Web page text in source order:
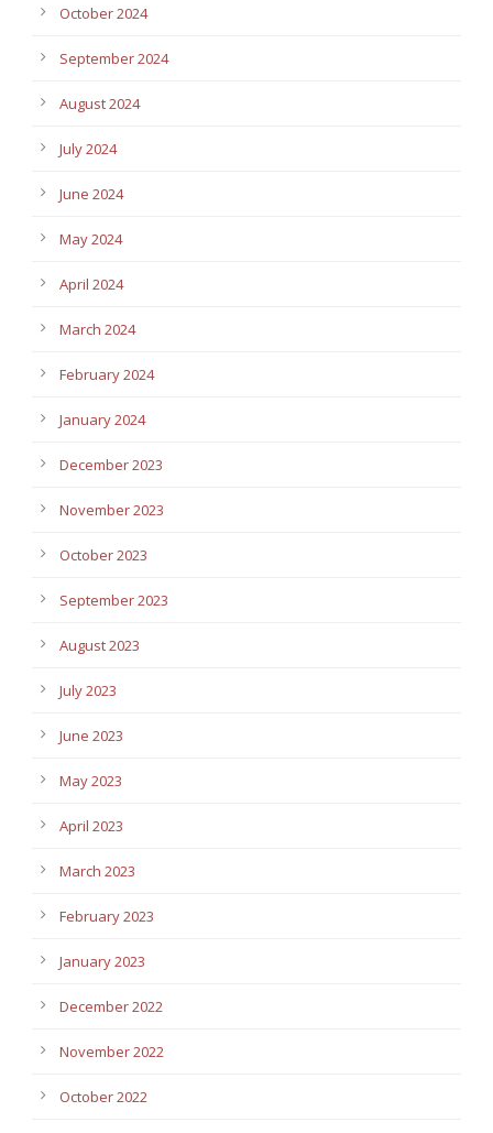
October 2024
September 2024
August 2024
July 2024
June 2024
May 2024
April 2024
March 2024
February 2024
January 2024
December 2023
November 2023
October 2023
September 2023
August 2023
July 2023
June 2023
May 2023
April 2023
March 2023
February 2023
January 2023
December 2022
November 2022
October 2022